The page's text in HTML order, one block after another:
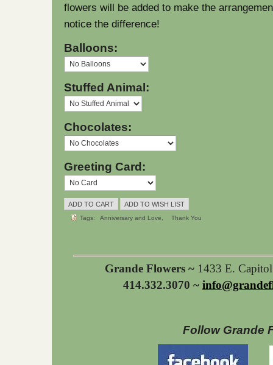
flowers will be added to make the
notice the difference!
Balloons:
Stuffed Animal:
Chocolates:
Greeting Card:
Tags: Anniversary and Love Thank You
Grande Flowers ~ 1433 E.
414.332.3070 ~
Follow Grande